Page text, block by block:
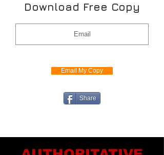
Download Free Copy
Email My Copy
Share